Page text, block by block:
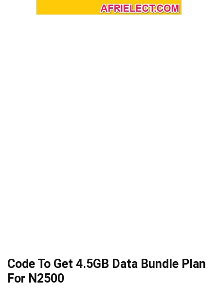
Code To Get 4.5GB Data Bundle Plan
For N2500